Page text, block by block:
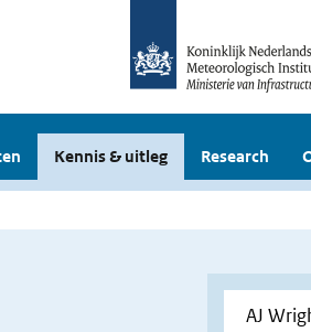
Kennis & uitleg Research